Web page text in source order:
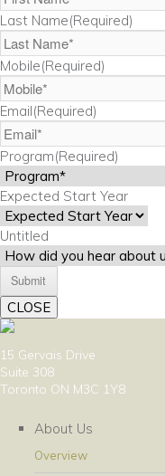
Last Name(Required)
Mobile(Required)
Email(Required)
Program(Required)
Expected Start Year
Untitled
CLOSE
15 Gervais Drive
Suite 308
Toronto ON M3C 1Y8
About Us
Overview